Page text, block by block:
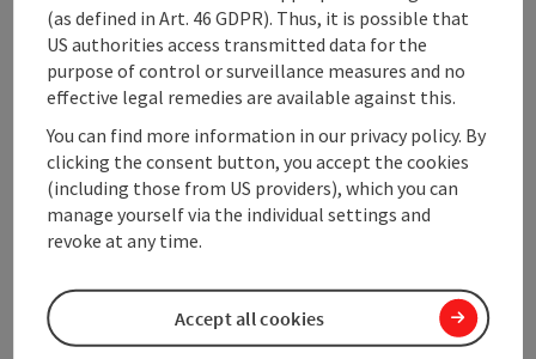
Arrival
Suitability
Accessibility
save post Print article
(as defined in Art. 46 GDPR). Thus, it is possible that
US authorities access transmitted data for the
purpose of control or surveillance measures and no
effective legal remedies are available against this.
You can find more information in our privacy policy. By
clicking the consent button, you accept the cookies
(including those from US providers), which you can
manage yourself via the individual settings and
revoke at any time.
Accept all cookies